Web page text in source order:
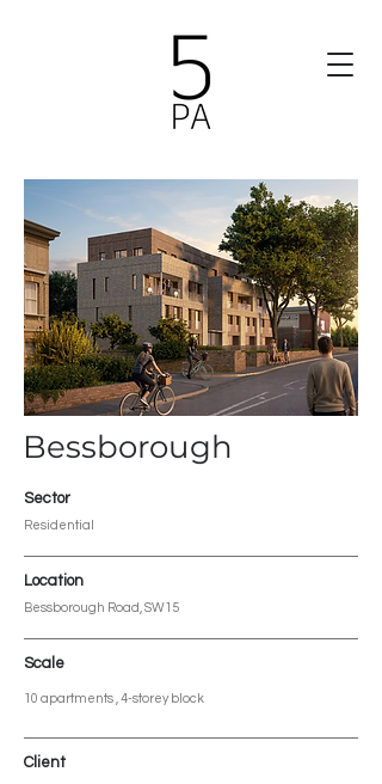
Bessborough
Sector
Residential
Location
Bessborough Road, SW15
Scale
10 apartments , 4-storey block
Client